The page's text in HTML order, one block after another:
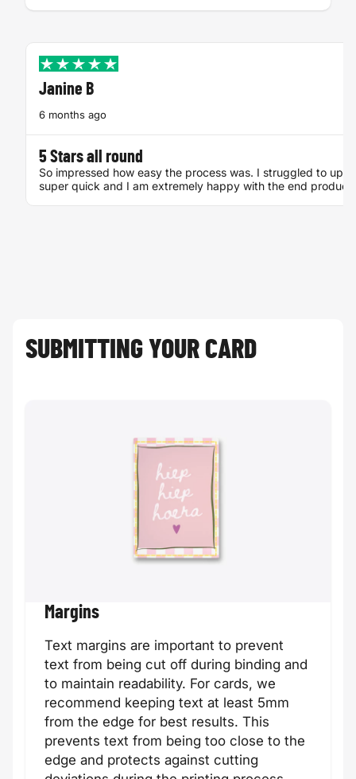
Bingocard
Adress card
Save the date
card
Janine B
6 months ago
5 Stars all round
So impressed how easy the process was. I struggled to
super quick and I am extremely happy with the end
SUBMITTING YOUR CARD
Margins
Text margins are important to prevent
text from being cut off during binding and
to maintain readability. For cards, we
recommend keeping text at least 5mm
from the edge for best results. This
prevents text from being too close to the
edge and protects against cutting